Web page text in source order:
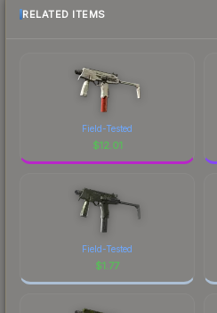
RELATED ITEMS
Field-Tested
$12.01
Field-Tested
$1.77